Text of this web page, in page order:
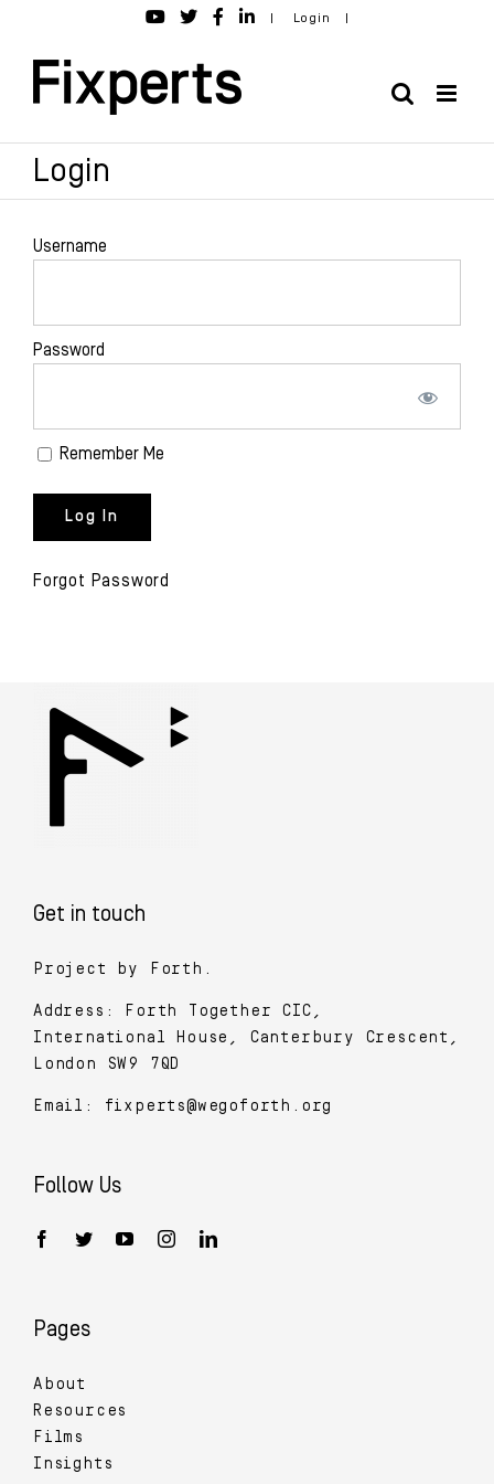
content
| Login |
Login
Username
Password
Remember Me
Forgot Password
Get in touch
Project by Forth.
Address: Forth Together CIC,
International House, Canterbury Crescent,
London SW9 7QD
Email: fixperts@wegoforth.org
Follow Us
Pages
About
Resources
Films
Insights